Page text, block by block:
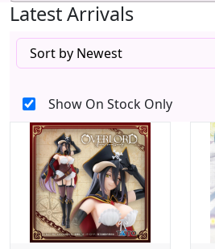
Latest Arrivals
Show On Stock Only